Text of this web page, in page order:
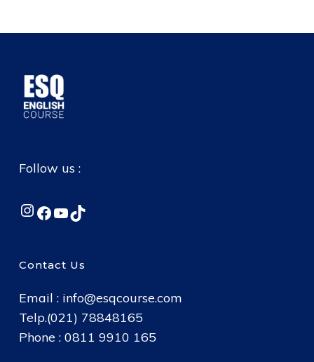
Follow us :
Instagram
Facebook
YouTube
TikTok
Contact Us
Email : info@esqcourse.com
Telp.(021) 78848165
Phone : 0811 9910 165